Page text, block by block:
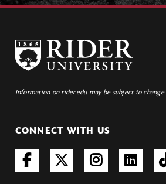
Information on rider.edu may be subject to change.
CONNECT WITH US